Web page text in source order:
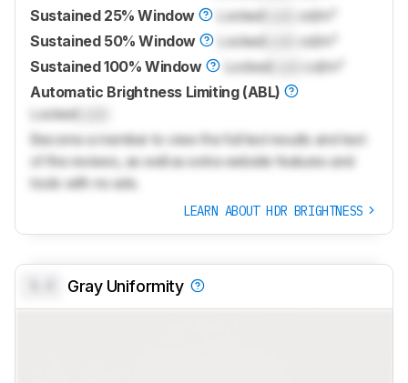
Sustained 25% Window
LockedLock
cd/m²
Sustained 50% Window
LockedLock
cd/m²
Sustained 100% Window
LockedLock
cd/m²
Automatic Brightness Limiting (ABL)
LockedLock
Become a member to view the full test results and text
of the reviews, as well as extra website features and
tools with no ads.
LEARN ABOUT HDR BRIGHTNESS
Gray Uniformity